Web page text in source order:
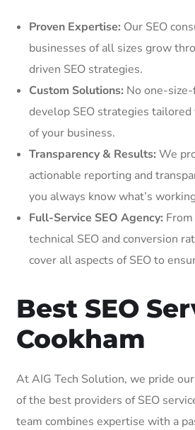
Proven Expertise: Our SEO
businesses of all sizes grow
driven SEO strategies.
Custom Solutions: No one-
develop SEO strategies
of your business.
Transparency & Results: We
actionable reporting and
you always know what’s
Full-Service SEO Agency:
technical SEO and conversion
cover all aspects of SEO to
Best SEO
Cookham
At AIG Tech Solution, we pride
of the best providers of SEO
team combines expertise with a